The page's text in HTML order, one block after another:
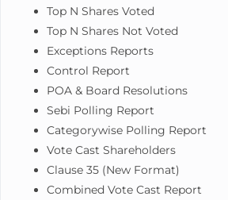
Top N Shares Voted
Top N Shares Not Voted
Exceptions Reports
Control Report
POA & Board Resolutions
Sebi Polling Report
Categorywise Polling Report
Vote Cast Shareholders
Clause 35 (New Format)
Combined Vote Cast Report